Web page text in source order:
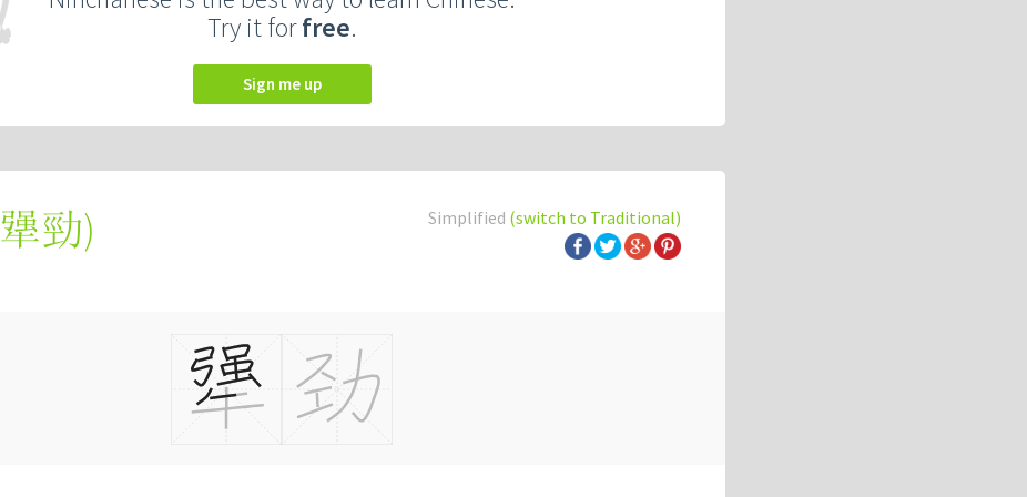
Try it forfree.
Sign me up
Simplified (switch to Traditional)
犟勁)